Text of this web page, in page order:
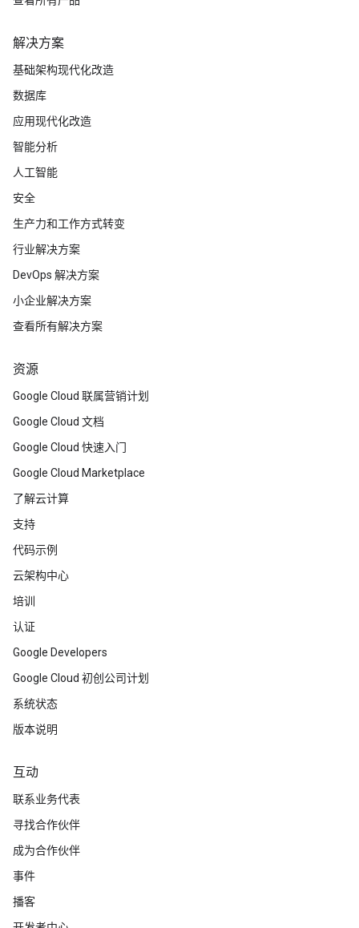
解决方案
基础架构现代化改造
数据库
应用现代化改造
智能分析
人工智能
安全
生产力和工作方式转变
行业解决方案
DevOps 解决方案
小企业解决方案
查看所有解决方案
资源
Google Cloud 联属营销计划
Google Cloud 文档
Google Cloud 快速入门
Google Cloud Marketplace
了解云计算
支持
代码示例
云架构中心
培训
认证
Google Developers
Google Cloud 初创公司计划
系统状态
版本说明
互动
联系业务代表
寻找合作伙伴
成为合作伙伴
事件
播客